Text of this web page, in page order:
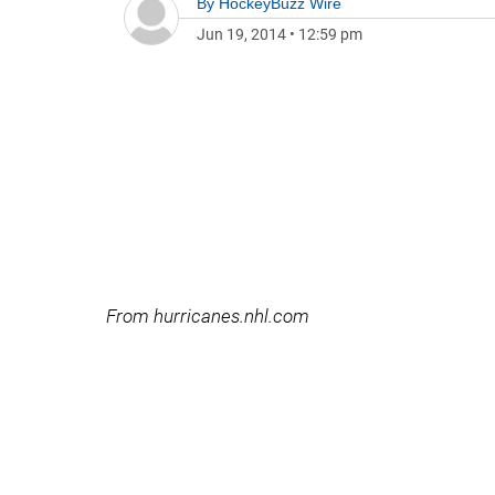
Jun 19, 2014 • 12:59 pm
From hurricanes.nhl.com